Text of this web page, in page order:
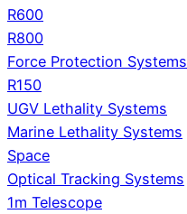
R600
R800
Force Protection Systems
R150
UGV Lethality Systems
Marine Lethality Systems
Space
Optical Tracking Systems
1m Telescope